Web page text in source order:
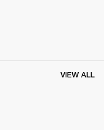
VIEW ALL